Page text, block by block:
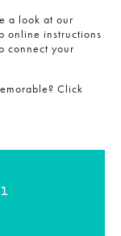
a look at our
online instructions
connect your
Click